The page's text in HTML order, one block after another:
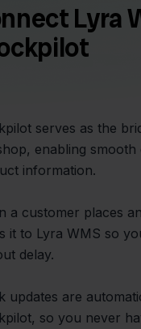
Lyra
serves as the
enabling
information.
a customer places
it to Lyra WMS so
delay.
updates are
so you never